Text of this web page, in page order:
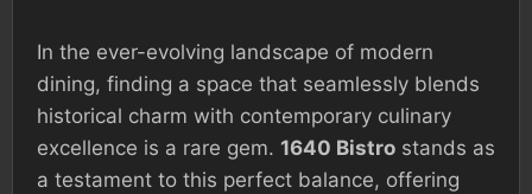
In the ever-evolving landscape of modern
dining, finding a space that seamlessly blends
historical charm with contemporary culinary
excellence is a rare gem. 1640 Bistro stands as
a testament to this perfect balance, offering